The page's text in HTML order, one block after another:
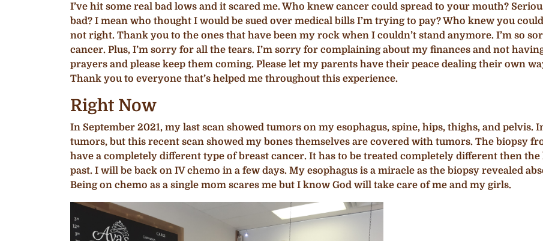
I’ve hit some real bad lows and it scared me. Who knew cancer could spread to your mouth?
bad? I mean who thought I would be sued over medical bills I’m trying to pay‍? Who knew you
not right. Thank you to the ones that have been my rock when I couldn’t stand anymore. I’m so
cancer. Plus, I’m sorry for all the tears. I’m sorry for complaining about my finances and not
prayers and please keep them coming. Please let my parents have their peace dealing their own
Thank you to everyone that’s helped me throughout this experience.
Right Now
In September 2021, my last scan showed tumors on my esophagus, spine, hips, thighs, and pelvis.
tumors, but this recent scan showed my bones themselves are covered with tumors. The biopsy
have a completely different type of breast cancer. It has to be treated completely different then
past. I will be back on IV chemo in a few days. My esophagus is a miracle as the biopsy revealed
Being on chemo as a single mom scares me but I know God will take care of me and my girls.